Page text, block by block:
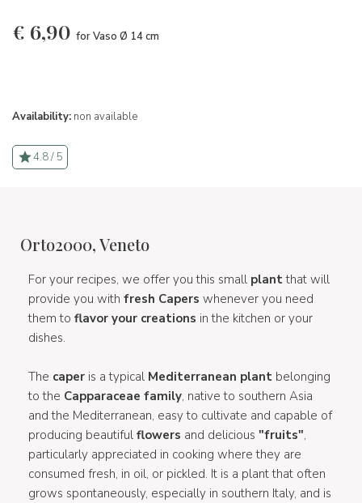
€ 6,90 for Vaso Ø 14 cm
Availability: non available
4.8 / 5
Orto2000, Veneto
For your recipes, we offer you this small plantthat will
provide you with fresh Capers whenever you need
them to flavor your creations in the kitchen or your
dishes.
The caper is a typical Mediterranean plant belonging
to the Capparaceae family, native to southern Asia
and the Mediterranean, easy to cultivate and capable of
producing beautiful flowers and delicious "fruits",
particularly appreciated in cooking where they are
consumed fresh, in oil, or pickled. It is a plant that often
grows spontaneously, especially in southern Italy, and is